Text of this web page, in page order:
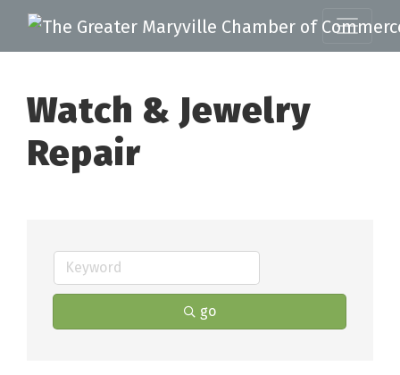
Watch & Jewelry
Repair
go